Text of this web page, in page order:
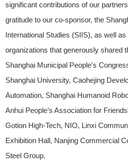
significant contributions of our
gratitude to our co-sponsor, the
International Studies (SIIS), as well
organizations that generously shared
Shanghai Municipal People's
Shanghai University, Caohejing
Automation, Shanghai Humanoid
Anhui People’s Association for
Gotion High-Tech, NIO, Linxi
Exhibition Hall, Nanjing Commercial
Steel Group.